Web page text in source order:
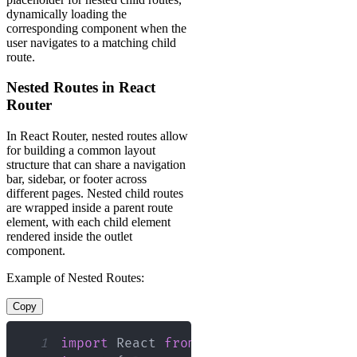
dynamically loading the
corresponding component when the
user navigates to a matching child
route.
Nested Routes in React
Router
In React Router, nested routes allow
for building a common layout
structure that can share a navigation
bar, sidebar, or footer across
different pages. Nested child routes
are wrapped inside a parent route
element, with each child element
rendered inside the outlet
component.
Example of Nested Routes:
Copy
1 import React from